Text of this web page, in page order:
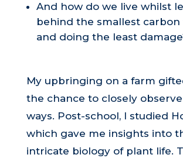
And how do we live whilst
behind the smallest
and doing the least
My upbringing on a farm
the chance to closely observe
ways. Post-school, I studied
which gave me insights into
intricate biology of plant life.